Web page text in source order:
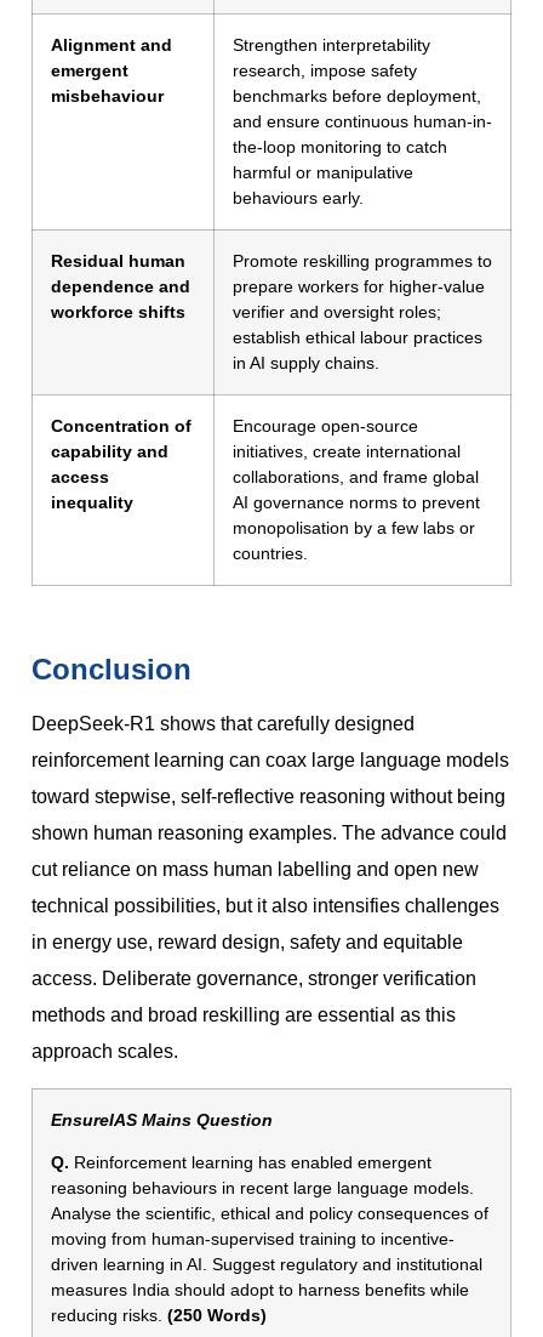
Alignment and
emergent
misbehaviour
Strengthen interpretability
research, impose safety
benchmarks before deployment,
and ensure continuous human-in-
the-loop monitoring to catch
harmful or manipulative
behaviours early.
Residual human
dependence and
workforce shifts
Promote reskilling programmes to
prepare workers for higher-value
verifier and oversight roles;
establish ethical labour practices
in AI supply chains.
Concentration of
capability and
access
inequality
Encourage open-source
initiatives, create international
collaborations, and frame global
AI governance norms to prevent
monopolisation by a few labs or
countries.
Conclusion
DeepSeek-R1 shows that carefully designed
reinforcement learning can coax large language models
toward stepwise, self-reflective reasoning without being
shown human reasoning examples. The advance could
cut reliance on mass human labelling and open new
technical possibilities, but it also intensifies challenges
in energy use, reward design, safety and equitable
access. Deliberate governance, stronger verification
methods and broad reskilling are essential as this
approach scales.
EnsureIAS Mains Question
Q. Reinforcement learning has enabled emergent
reasoning behaviours in recent large language models.
Analyse the scientific, ethical and policy consequences of
moving from human-supervised training to incentive-
driven learning in AI. Suggest regulatory and institutional
measures India should adopt to harness benefits while
reducing risks. (250 Words)